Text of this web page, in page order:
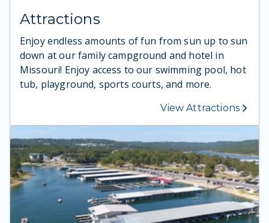
Attractions
Enjoy endless amounts of fun from sun up to sun
down at our family campground and hotel in
Missouri! Enjoy access to our swimming pool, hot
tub, playground, sports courts, and more.
View Attractions